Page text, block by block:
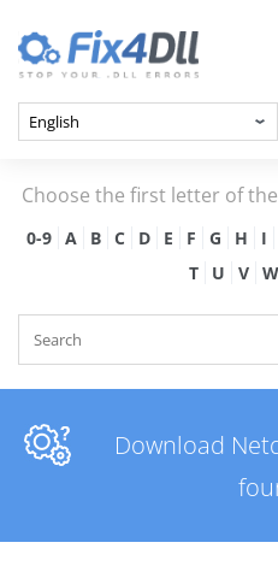
Choose the first letter of
0-9 A B C D E F G H I
T
U V W
Download